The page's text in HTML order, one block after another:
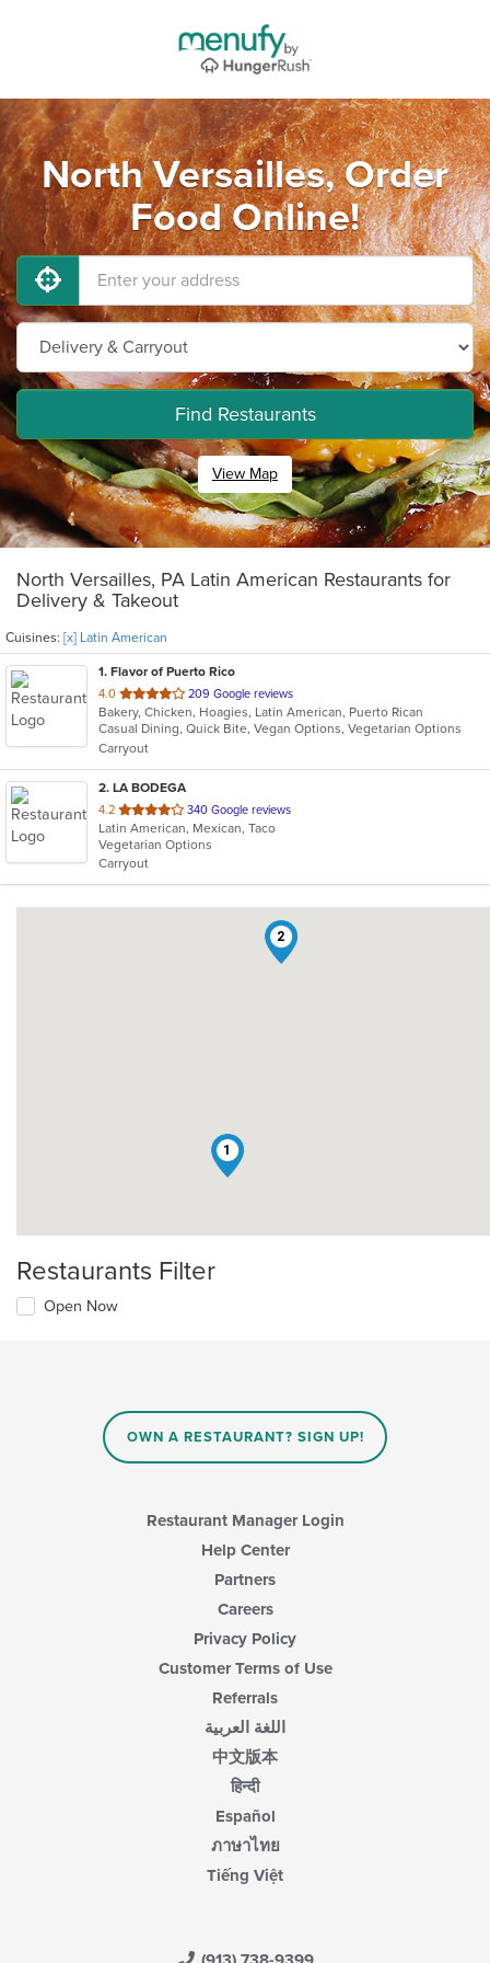
North Versailles, Order
Food Online!
Find Restaurants
View Map
North Versailles, PA Latin American Restaurants for
Delivery & Takeout
Cuisines: [x] Latin American
1. Flavor of Puerto Rico
4.0 out
of
5
stars.
209 Google reviews
Bakery, Chicken, Hoagies, Latin American, Puerto Rican
Casual Dining, Quick Bite, Vegan Options, Vegetarian Options
Carryout
2. LA BODEGA
4.2 out
of
5
stars.
340 Google reviews
Latin American, Mexican, Taco
Vegetarian Options
Carryout
1
2
Restaurants Filter
Open Now
OWN A RESTAURANT? SIGN UP!
Restaurant Manager Login
Help Center
Partners
Careers
Privacy Policy
Customer Terms of Use
Referrals
اللغة العربية
中文版本
हिन्दी
Español
ภาษาไทย
Tiếng Việt